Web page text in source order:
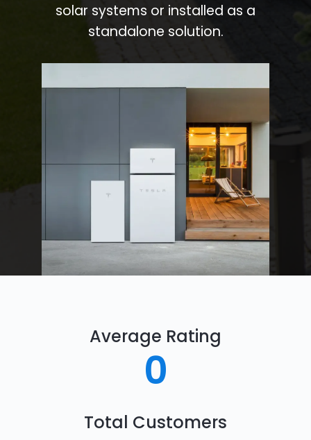
solar systems or installed as a
standalone solution.
Average Rating
0
Total Customers